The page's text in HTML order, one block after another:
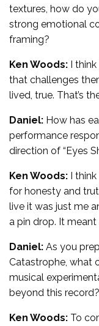
textures, how do
strong emotional
framing?
Ken Woods: I
that challenges
lived, true. That’s
Daniel: How has
performance
direction of “Eyes
Ken Woods: I
for honesty and
live it was just me
a pin drop. It meant
Daniel: As you
Catastrophe, what
musical
beyond this record?
Ken Woods: To